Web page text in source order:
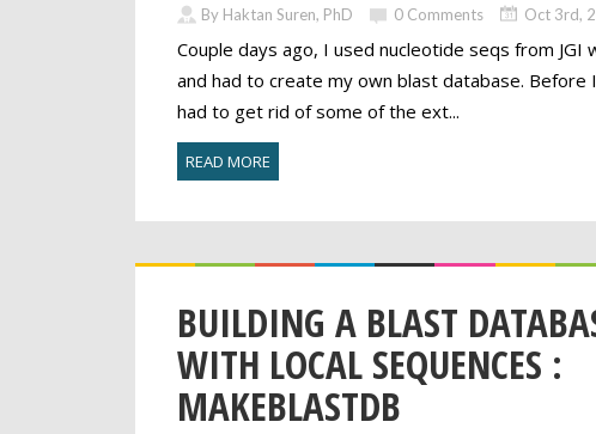
By Haktan Suren, PhD 0 Comments Oct 3rd,
Couple days ago, I used nucleotide seqs from JGI
and had to create my own blast database. Before
had to get rid of some of the ext...
READ MORE
BUILDING A BLAST
WITH LOCAL SEQUENCES :
MAKEBLASTDB